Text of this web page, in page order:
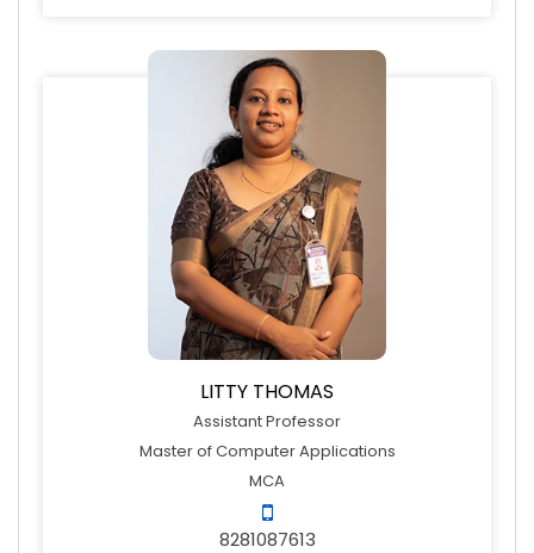
LITTY THOMAS
Assistant Professor
Master of Computer Applications
MCA
8281087613